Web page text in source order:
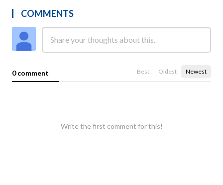
COMMENTS
0 comment Best Oldest Newest
Write the first comment for this!